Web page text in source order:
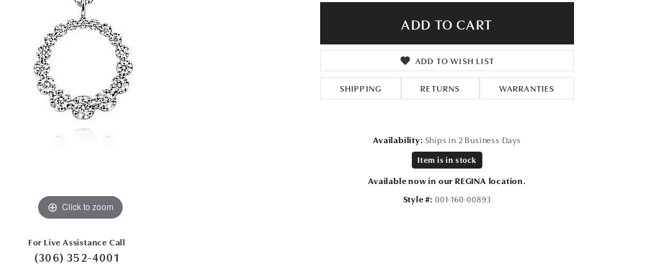
Click to zoom
For Live Assistance Call
(306) 352-4001
ADD TO CART
ADD TO WISH LIST
SHIPPING RETURNS WARRANTIES
Availability: Ships in 2 Business Days
Item is in stock
Available now in our REGINA location.
Style #: 001-160-00893